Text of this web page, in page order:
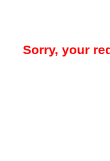
Sorry, your